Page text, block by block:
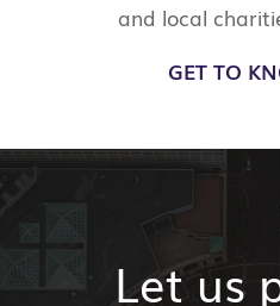
and local
GET TO
Let us